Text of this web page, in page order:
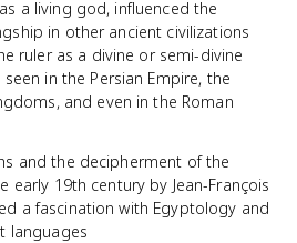
a living god, influenced the
in other ancient civilizations
ruler as a divine or semi-divine
in the Persian Empire, the
and even in the Roman
and the decipherment of the
early 19th century by Jean-François
a fascination with Egyptology and
languages